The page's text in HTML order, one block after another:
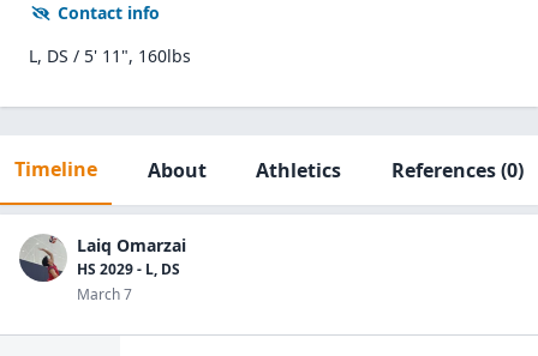
Contact info
L, DS / 5' 11", 160lbs
Timeline About Athletics References(0)
Laiq Omarzai
HS 2029 - L, DS
March 7